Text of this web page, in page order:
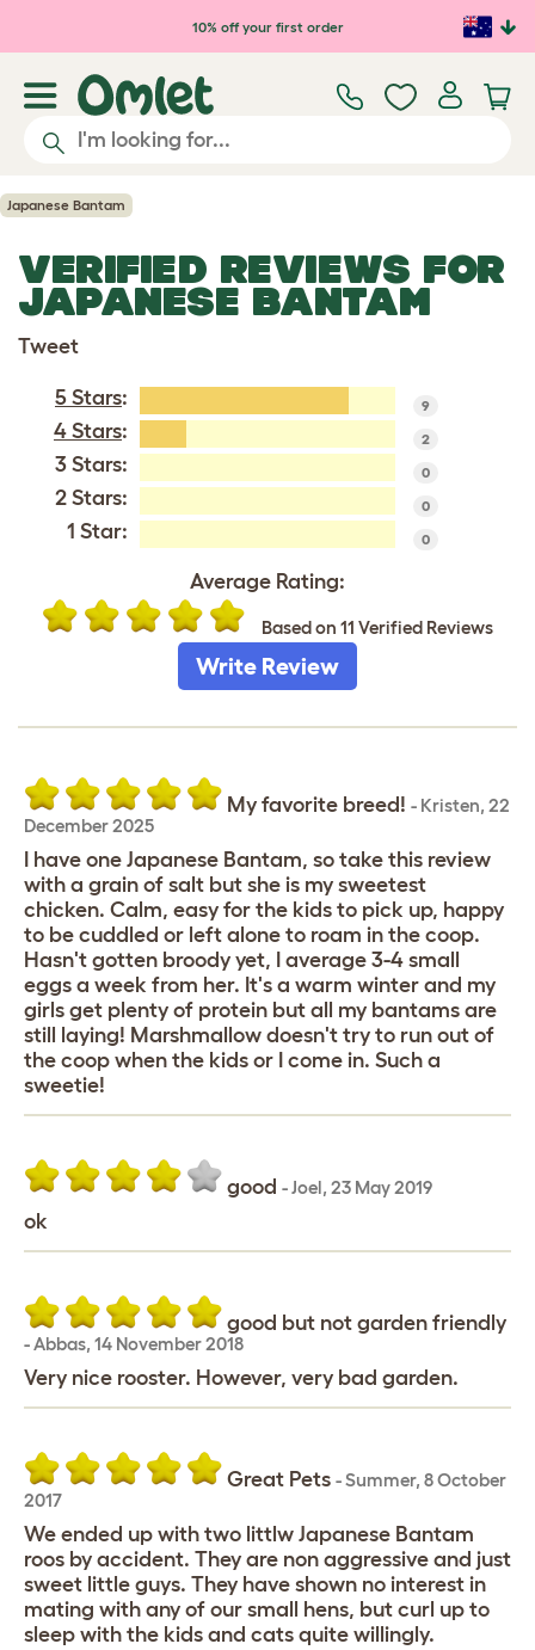
Skip to main content10% off your first order
Japanese Bantam
VERIFIED REVIEWS FOR
JAPANESE BANTAM
Tweet
5 Stars: 9
4 Stars: 2
3 Stars: 0
2 Stars: 0
1 Star: 0
Average Rating:
Based on 11 Verified Reviews
Write Review
My favorite breed! - Kristen, 22
December 2025
I have one Japanese Bantam, so take this review
with a grain of salt but she is my sweetest
chicken. Calm, easy for the kids to pick up, happy
to be cuddled or left alone to roam in the coop.
Hasn't gotten broody yet, I average 3-4 small
eggs a week from her. It's a warm winter and my
girls get plenty of protein but all my bantams are
still laying! Marshmallow doesn't try to run out of
the coop when the kids or I come in. Such a
sweetie!
good -Joel, 23 May 2019
ok
good but not garden friendly
-Abbas, 14 November 2018
Very nice rooster. However, very bad garden.
Great Pets -Summer, 8 October
2017
We ended up with two littlw Japanese Bantam
roos by accident. They are non aggressive and just
sweet little guys. They have shown no interest in
mating with any of our small hens, but curl up to
sleep with the kids and cats quite willingly.